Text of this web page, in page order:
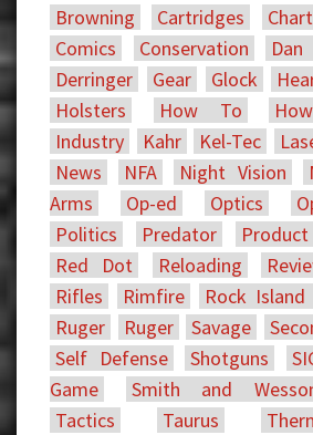
Browning
Cartridges
Comics
Conservation Dan
Derringer
Gear Glock
Holsters
How To
Industry
Kahr Kel-Tec
News
NFA Night Vision
Arms
Op-ed Optics
Politics
Predator
Red Dot
Reloading
Rifles
Rimfire Rock
Ruger
Ruger Savage
Self Defense
Shotguns
Game
Smith and
Tactics
Taurus